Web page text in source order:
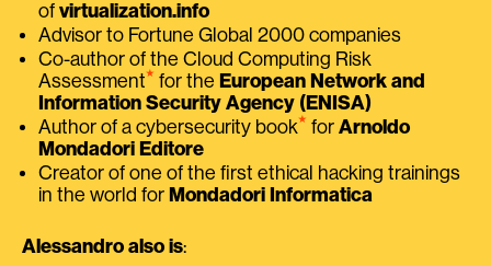
of virtualization.info
Advisor to Fortune Global 2000 companies
Co-author of the Cloud Computing Risk
Assessment⭑ for the European Network and
Information Security Agency (ENISA)
Author of a cybersecurity book⭑ for Arnoldo
Mondadori Editore
Creator of one of the first ethical hacking trainings
in the world for Mondadori Informatica
Alessandro also is: